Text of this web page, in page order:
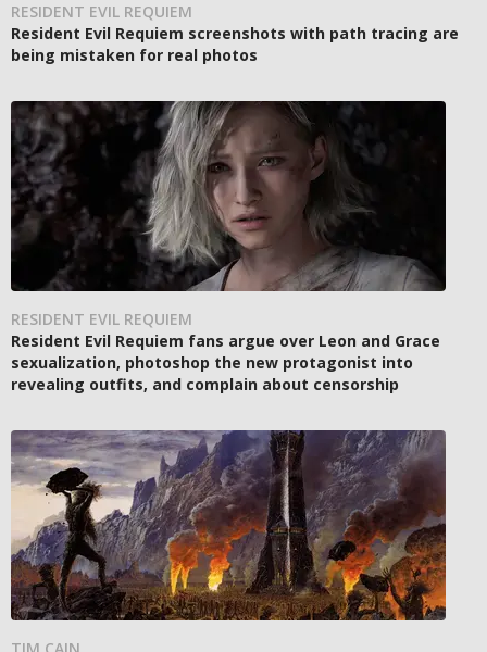
RESIDENT EVIL REQUIEM
Resident Evil Requiem screenshots with path tracing are
being mistaken for real photos
RESIDENT EVIL REQUIEM
Resident Evil Requiem fans argue over Leon and Grace
sexualization, photoshop the new protagonist into
revealing outfits, and complain about censorship